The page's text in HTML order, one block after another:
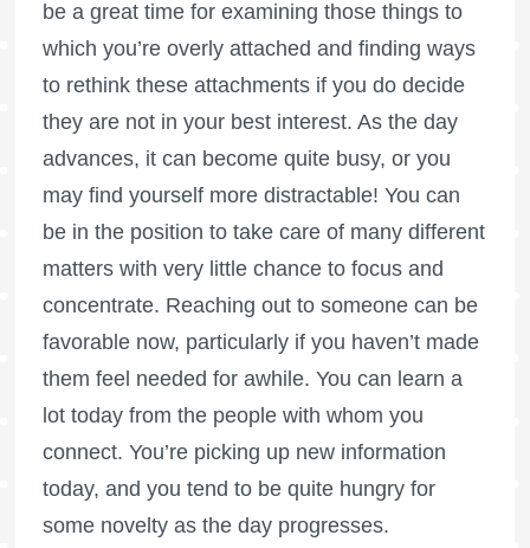
be a great time for examining those things to
which you’re overly attached and finding ways
to rethink these attachments if you do decide
they are not in your best interest. As the day
advances, it can become quite busy, or you
may find yourself more distractable! You can
be in the position to take care of many different
matters with very little chance to focus and
concentrate. Reaching out to someone can be
favorable now, particularly if you haven’t made
them feel needed for awhile. You can learn a
lot today from the people with whom you
connect. You’re picking up new information
today, and you tend to be quite hungry for
some novelty as the day progresses.